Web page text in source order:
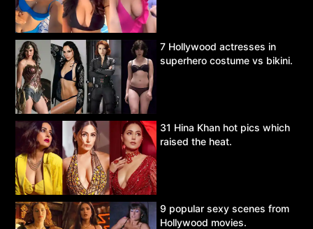
7 Hollywood actresses in
superhero costume vs bikini.
31 Hina Khan hot pics which
raised the heat.
9 popular sexy scenes from
Hollywood movies.